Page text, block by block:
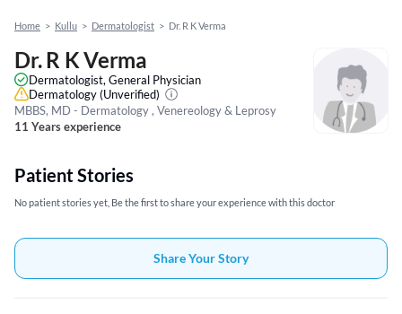
Home > Kullu > Dermatologist > Dr. R K Verma
Dr. R K Verma
Dermatologist, General Physician
Dermatology(Unverified)
MBBS, MD - Dermatology , Venereology & Leprosy
11 Years experience
Patient Stories
No patient stories yet, Be the first to share your experience with this doctor
Share Your Story